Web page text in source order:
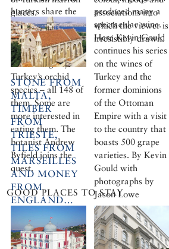
glacés.
More cookery
features
associations into
which the viewer is
irresistibly drawn.
hunters share the
same agenda. Some
are driven to
record in minute
detail the glory of
Turkey’s orchid
species – all 148 of
them. Some are
more interested in
eating them. The
botanist Andrew
Byfield joins the
quest.
produced many a
spectacular wine.
Here Kevin Gould
continues his series
on the wines of
Turkey and the
former dominions
of the Ottoman
Empire with a visit
to the country that
boasts 500 grape
varieties. By Kevin
Gould with
photographs by
Jason Lowe
STONE FROM
MALTA,
TIMBER
FROM
TRIESTE,
TILES FROM
MARSEILLES
AND MONEY
FROM
ENGLAND…
The Crimean
Church in Istanbul:
a monument to
GOOD PLACES TO STAY